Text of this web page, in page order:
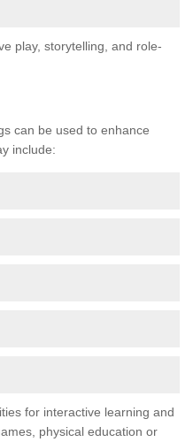
play, storytelling, and role-
can be used to enhance
include:
for interactive learning and
physical education or